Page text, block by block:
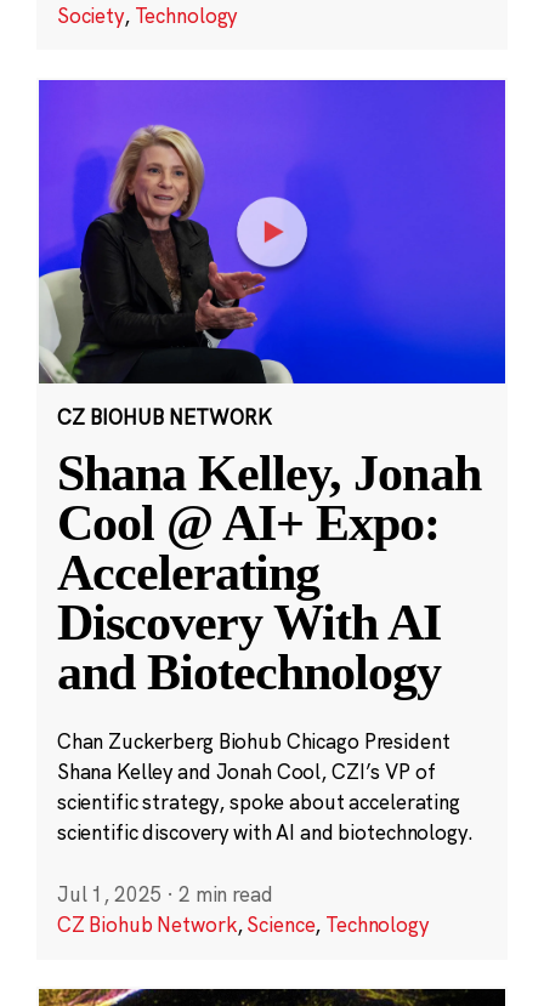
Society, Technology
CZ BIOHUB NETWORK
Shana Kelley, Jonah
Cool @ AI+ Expo:
Accelerating
Discovery With AI
and Biotechnology
Chan Zuckerberg Biohub Chicago President
Shana Kelley and Jonah Cool, CZI’s VP of
scientific strategy, spoke about accelerating
scientific discovery with AI and biotechnology.
Jul 1, 2025 · 2 min read
CZ Biohub Network,Science, Technology